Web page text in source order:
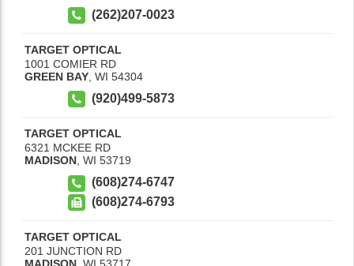
(262)207-0023
TARGET OPTICAL
1001 COMIER RD
GREEN BAY WI 54304
(920)499-5873
TARGET OPTICAL
6321 MCKEE RD
MADISON, WI 53719
(608)274-6747
(608)274-6793
TARGET OPTICAL
201 JUNCTION RD